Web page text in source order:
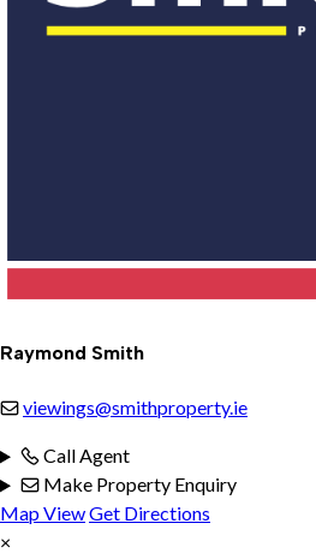
Raymond Smith
viewings@smithproperty.ie
Call Agent
Make Property Enquiry
Map ViewGet Directions
×